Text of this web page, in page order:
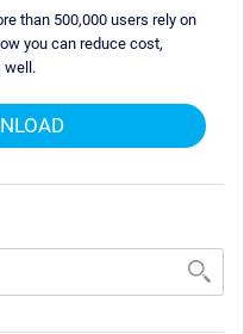
than 500,000 users rely on
you can reduce cost,
well.